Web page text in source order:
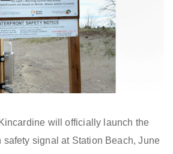
will officially launch the
safety signal at Station Beach, June